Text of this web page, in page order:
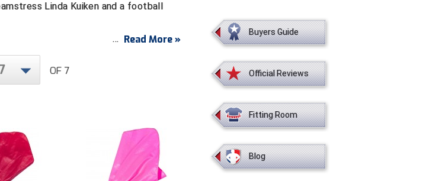
Linda Kuiken and a football
Read More »
OF 7
Buyers Guide
Official Reviews
Fitting Room
Blog